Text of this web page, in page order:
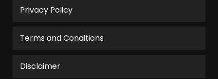
Privacy Policy
Terms and Conditions
Disclaimer